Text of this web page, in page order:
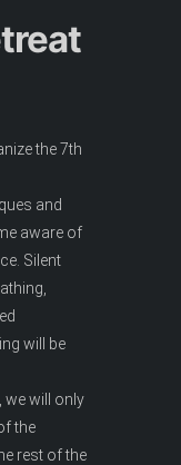
the 7th
and
aware of
Silent
will be
we will only
the
rest of the